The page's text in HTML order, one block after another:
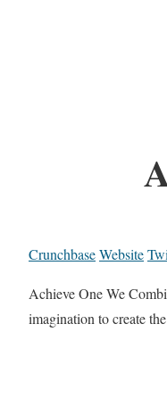
CrunchbaseWebsite
Achieve One We
imagination to create